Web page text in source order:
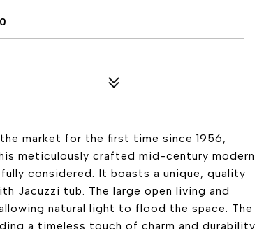
market for the first time since 1956,
meticulously crafted mid-century modern
considered. It boasts a unique, quality
Jacuzzi tub. The large open living and
natural light to flood the space. The
a timeless touch of charm and durability.